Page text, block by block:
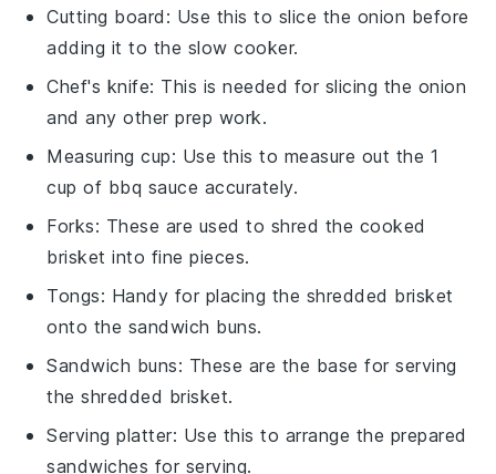
Cutting board : Use this to slice the onion before
adding it to the slow cooker.
Chef's knife: This is needed for slicing the onion
and any other prep work.
Measuring cup: Use this to measure out the 1
cup of bbq sauce accurately.
Forks: These are used to shred the cooked
brisket into fine pieces.
Tongs: Handy for placing the shredded brisket
onto the sandwich buns.
Sandwich buns: These are the base for serving
the shredded brisket.
Serving platter: Use this to arrange the prepared
sandwiches for serving.